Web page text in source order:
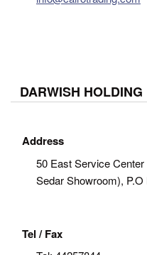
DARWISH HOLDING
Address
50 East Service
Sedar Showroom),
Tel / Fax